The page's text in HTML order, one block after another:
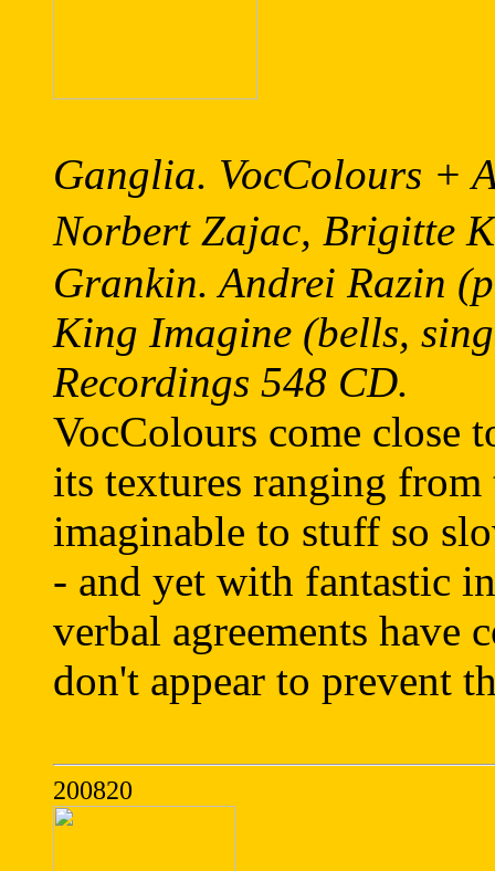
Ganglia. VocColours +
Norbert Zajac, Brigitte
Grankin. Andrei Razin
King Imagine (bells,
Recordings 548 CD.
VocColours come close
its textures ranging from
imaginable to stuff so
- and yet with fantastic
verbal agreements have
don't appear to prevent
200820